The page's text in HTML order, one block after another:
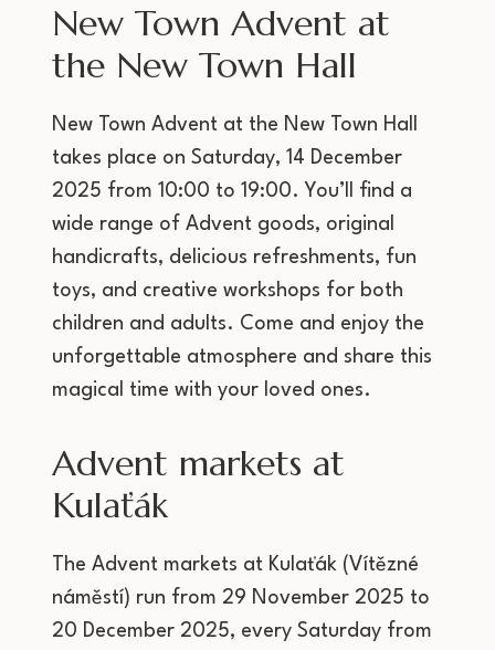
New Town Advent at
the New Town Hall
New Town Advent at the New Town Hall
takes place on Saturday, 14 December
2025 from 10:00 to 19:00. You’ll find a
wide range of Advent goods, original
handicrafts, delicious refreshments, fun
toys, and creative workshops for both
children and adults. Come and enjoy the
unforgettable atmosphere and share this
magical time with your loved ones.
Advent markets at
Kulaťák
The Advent markets at Kulaťák (Vítězné
náměstí) run from 29 November 2025 to
20 December 2025, every Saturday from